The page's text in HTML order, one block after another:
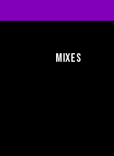
MIXES